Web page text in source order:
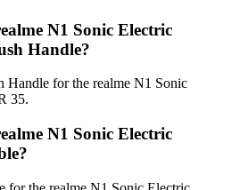
N1 Sonic Electric
Handle?
Handle for the realme N1 Sonic
35.
N1 Sonic Electric